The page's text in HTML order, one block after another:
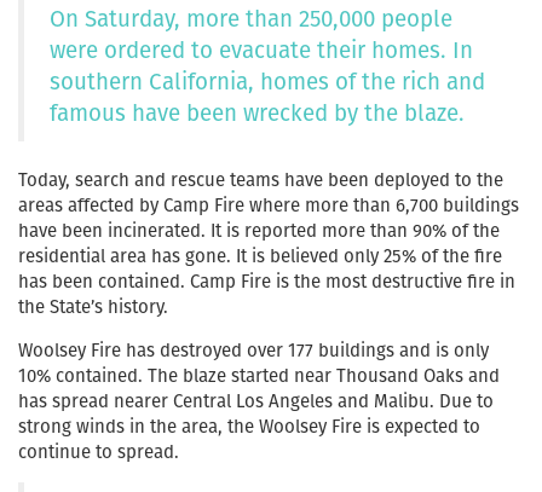
On Saturday, more than 250,000 people
were ordered to evacuate their homes. In
southern California, homes of the rich and
famous have been wrecked by the blaze.
Today, search and rescue teams have been deployed to the
areas affected by Camp Fire where more than 6,700 buildings
have been incinerated. It is reported more than 90% of the
residential area has gone. It is believed only 25% of the fire
has been contained. Camp Fire is the most destructive fire in
the State’s history.
Woolsey Fire has destroyed over 177 buildings and is only
10% contained. The blaze started near Thousand Oaks and
has spread nearer Central Los Angeles and Malibu. Due to
strong winds in the area, the Woolsey Fire is expected to
continue to spread.